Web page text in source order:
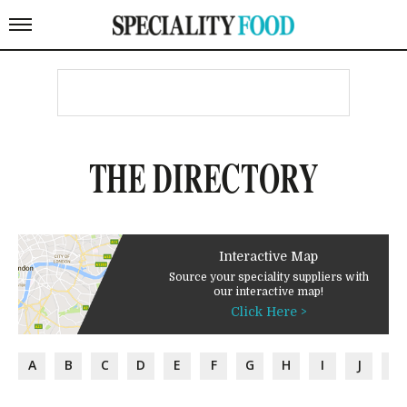
THE DIRECTORY
Interactive Map
Source your speciality suppliers with
our interactive map!
Click Here >
A B C D E F G H I J